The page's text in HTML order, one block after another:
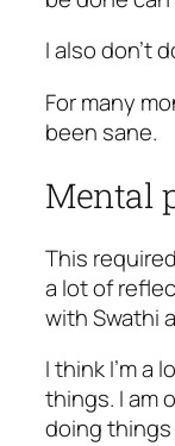
I also don’t
For many
been sane.
Mental
This
a lot of
with Swathi
I think I’m a
things. I am
doing things